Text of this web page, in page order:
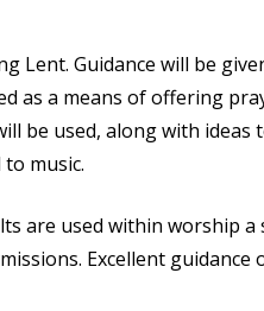
Lent. Guidance will be
as a means of offering
be used, along with ideas
music.
are used within worship
Excellent guidance